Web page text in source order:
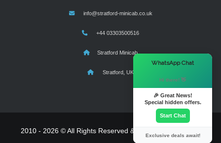
info@stratford-minicab.co.uk
+44 03303500516
Stratford Minicab
Stratford, UK
2010 - 2026 © All Rights Reserved & Powered By
WhatsApp Chat
Hi there! 👋
🎉 Great News!
Special hidden offers.
Start Chat
Exclusive deals await!